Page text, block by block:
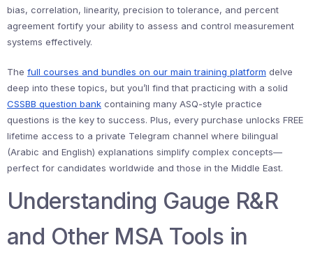
bias, correlation, linearity, precision to tolerance, and percent
agreement fortify your ability to assess and control measurement
systems effectively.
The full courses and bundles on our main training platform delve
deep into these topics, but you’ll find that practicing with a solid
CSSBB question bank containing many ASQ-style practice
questions is the key to success. Plus, every purchase unlocks FREE
lifetime access to a private Telegram channel where bilingual
(Arabic and English) explanations simplify complex concepts—
perfect for candidates worldwide and those in the Middle East.
Understanding Gauge R&R
and Other MSA Tools in